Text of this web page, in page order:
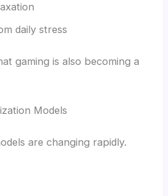
daily stress
gaming is also becoming a
Models
are changing rapidly.